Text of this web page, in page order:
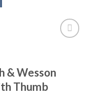
& Wesson
Thumb